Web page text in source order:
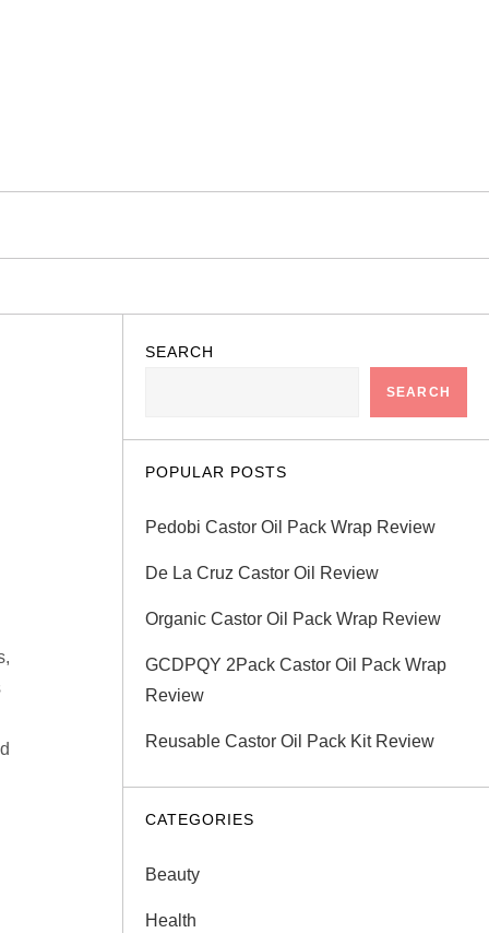
SEARCH
SEARCH
POPULAR POSTS
Pedobi Castor Oil Pack Wrap Review
De La Cruz Castor Oil Review
Organic Castor Oil Pack Wrap Review
GCDPQY 2Pack Castor Oil Pack Wrap
Review
Reusable Castor Oil Pack Kit Review
CATEGORIES
Beauty
Health